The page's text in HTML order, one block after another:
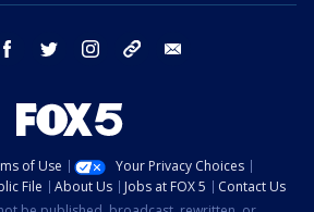
facebook twitter instagram tiktok
of Use
Your Privacy Choices
File About Us Jobs at FOX 5
Contact Us